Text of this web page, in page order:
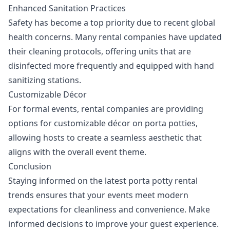
Enhanced Sanitation Practices
Safety has become a top priority due to recent global
health concerns. Many rental companies have updated
their cleaning protocols, offering units that are
disinfected more frequently and equipped with hand
sanitizing stations.
Customizable Décor
For formal events, rental companies are providing
options for customizable décor on porta potties,
allowing hosts to create a seamless aesthetic that
aligns with the overall event theme.
Conclusion
Staying informed on the latest porta potty rental
trends ensures that your events meet modern
expectations for cleanliness and convenience. Make
informed decisions to improve your guest experience.